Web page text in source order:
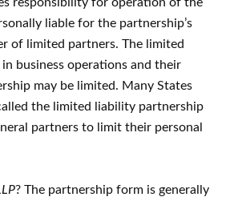
liable for the partnership’s
of limited partners. The limited
business operations and their
may be limited. Many States
the limited liability partnership
partners to limit their personal
? The partnership form is generally